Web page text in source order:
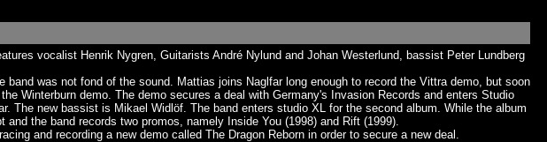
vocalist Henrik Nygren, Guitarists André Nylund and Johan Westerlund, bassist Peter Lundberg
was not fond of the sound. Mattias joins Naglfar long enough to record the Vittra demo, but soon
Winterburn demo. The demo secures a deal with Germany's Invasion Records and enters Studio
The new bassist is Mikael Widlöf. The band enters studio XL for the second album. While the album
the band records two promos, namely Inside You (1998) and Rift (1999).
and recording a new demo called The Dragon Reborn in order to secure a new deal.